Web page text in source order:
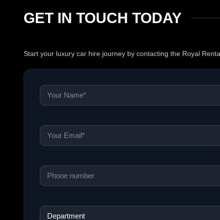
GET IN TOUCH TODAY
Start your luxury car hire journey by contacting the Royal
Name
Email
Phone
Department